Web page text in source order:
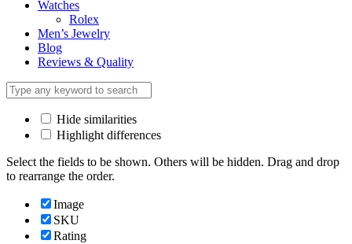
Watches
Rolex
Men’s Jewelry
Blog
Reviews & Quality
Hide similarities
Highlight differences
Select the fields to be shown. Others will be hidden. Drag and drop
to rearrange the order.
Image
SKU
Rating